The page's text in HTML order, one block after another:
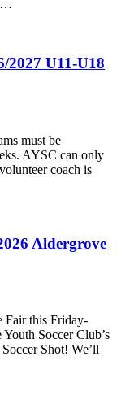
2027 U11-U18
must be
AYSC can only
coach is
Aldergrove
Fair this Friday-
Soccer Club’s
Shot! We’ll